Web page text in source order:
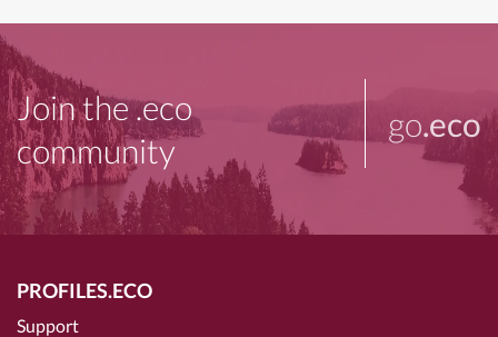
Join the .eco
community
go.eco
PROFILES.ECO
Support